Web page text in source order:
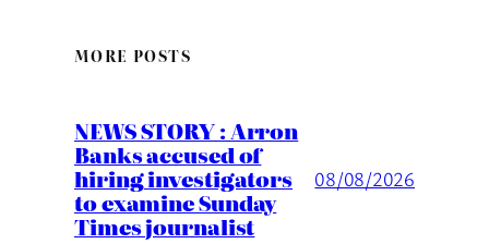
MORE POSTS
NEWS STORY : Arron
Banks accused of
hiring investigators
to examine Sunday
Times journalist
08/08/2026